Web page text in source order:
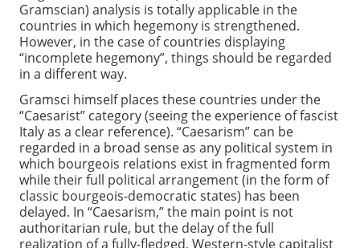
Gramscian) analysis is totally applicable in the
countries in which hegemony is strengthened.
However, in the case of countries displaying
“incomplete hegemony”, things should be regarded
in a different way.
Gramsci himself places these countries under the
“Caesarist” category (seeing the experience of fascist
Italy as a clear reference). “Caesarism” can be
regarded in a broad sense as any political system in
which bourgeois relations exist in fragmented form
while their full political arrangement (in the form of
classic bourgeois-democratic states) has been
delayed. In “Caesarism,” the main point is not
authoritarian rule, but the delay of the full
realization of a fully-fledged, Western-style capitalist